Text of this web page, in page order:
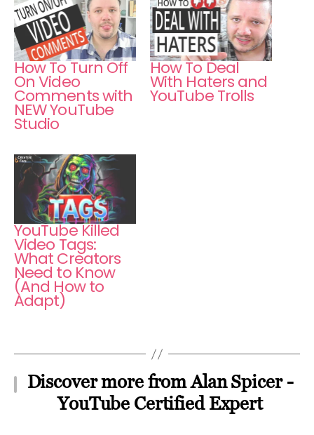
How To Turn Off
On Video
Comments with
NEW YouTube
Studio
How To Deal
With Haters and
YouTube Trolls
YouTube Killed
Video Tags:
What Creators
Need to Know
(And How to
Adapt)
Discover more from Alan Spicer -
YouTube Certified Expert